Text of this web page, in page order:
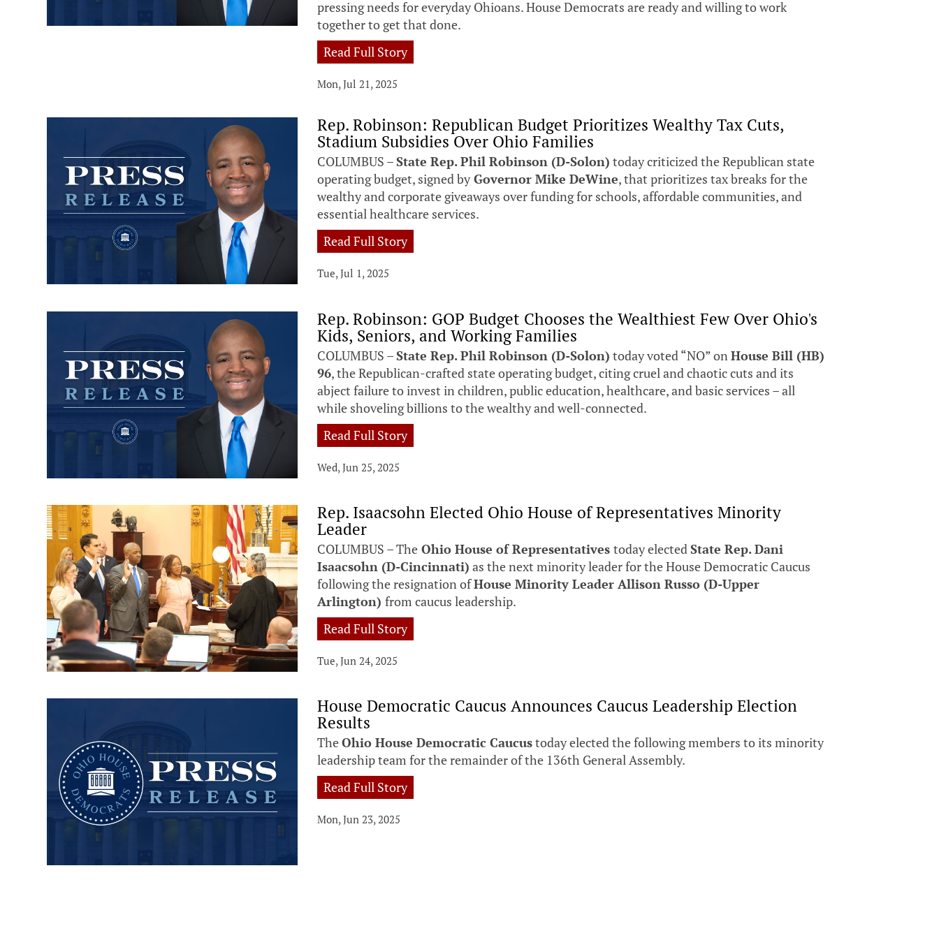
pressing needs for everyday Ohioans. House Democrats are ready and willing to work
together to get that done.
Read Full Story
Mon, Jul 21, 2025
Rep. Robinson: Republican Budget Prioritizes Wealthy Tax Cuts,
Stadium Subsidies Over Ohio Families
COLUMBUS –State Rep. Phil Robinson (D-Solon) today criticized the Republican state
operating budget, signed byGovernor Mike DeWine, that prioritizes tax breaks for the
wealthy and corporate giveaways over funding for schools, affordable communities, and
essential healthcare services.
Read Full Story
Tue, Jul 1, 2025
Rep. Robinson: GOP Budget Chooses the Wealthiest Few Over Ohio's
Kids, Seniors, and Working Families
COLUMBUS –State Rep. Phil Robinson (D-Solon) today voted “NO” onHouse Bill (HB)
96, the Republican-crafted state operating budget, citing cruel and chaotic cuts and its
abject failure to invest in children, public education, healthcare, and basic services – all
while shoveling billions to the wealthy and well-connected.
Read Full Story
Wed, Jun 25, 2025
Rep. Isaacsohn Elected Ohio House of Representatives Minority
Leader
COLUMBUS – The Ohio House of Representativestoday electedState Rep. Dani
Isaacsohn (D-Cincinnati) as the next minority leader for the House Democratic Caucus
following the resignation ofHouse Minority Leader Allison Russo (D-Upper
Arlington)from caucus leadership.
Read Full Story
Tue, Jun 24, 2025
House Democratic Caucus Announces Caucus Leadership Election
Results
TheOhio House Democratic Caucustoday elected the following members to its minority
leadership team for the remainder of the 136th General Assembly.
Read Full Story
Mon, Jun 23, 2025